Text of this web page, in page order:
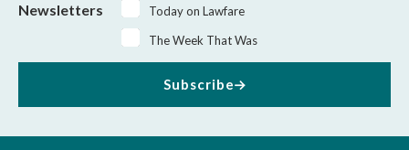
Newsletters
Today on Lawfare
The Week That Was
Subscribe